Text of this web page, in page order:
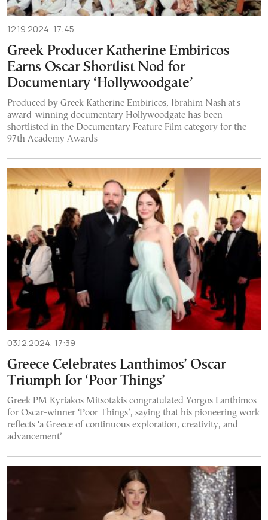
12.19.2024, 17:45
Greek Producer Katherine Embiricos
Earns Oscar Shortlist Nod for
Documentary ‘Hollywoodgate’
Produced by Greek Katherine Embiricos, Ibrahim Nash'at's
award-winning documentary Hollywoodgate has been
shortlisted in the Documentary Feature Film category for the
97th Academy Awards
03.12.2024, 17:39
Greece Celebrates Lanthimos’ Oscar
Triumph for ‘Poor Things’
Greek PM Kyriakos Mitsotakis congratulated Yorgos Lanthimos
for Oscar-winner ‘Poor Things’, saying that his pioneering work
reflects ‘a Greece of continuous exploration, creativity, and
advancement’